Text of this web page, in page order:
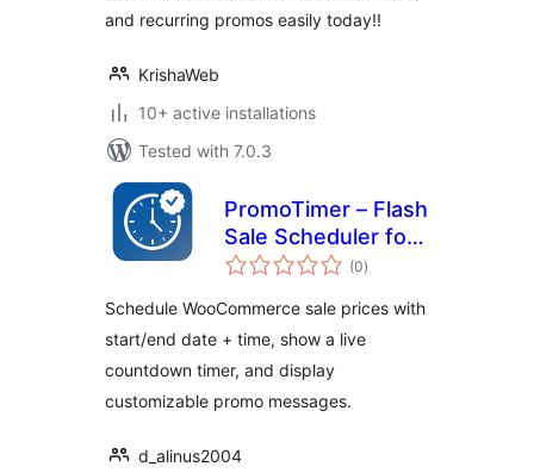
and recurring promos easily today!!
KrishaWeb
10+ active installations
Tested with 7.0.3
PromoTimer – Flash
Sale Scheduler for
WooCommerce
(0total
ratings
)
Schedule WooCommerce sale prices with
start/end date + time, show a live
countdown timer, and display
customizable promo messages.
d_alinus2004